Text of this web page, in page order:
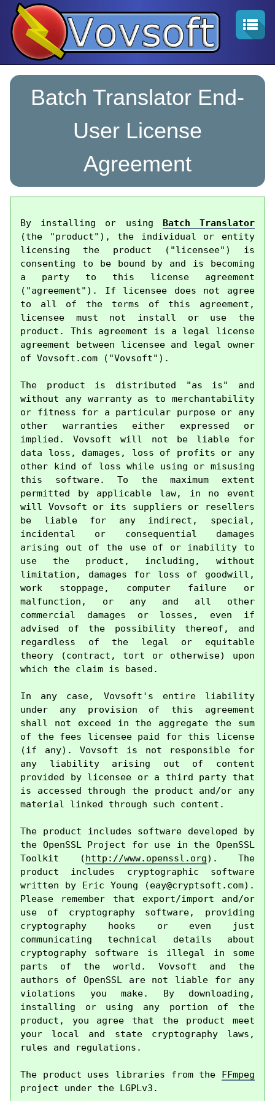
Batch Translator End-
User License
Agreement
By installing or using Batch Translator
(the "product"), the individual or entity
licensing the product ("licensee") is
consenting to be bound by and is becoming
a party to this license agreement
("agreement"). If licensee does not agree
to all of the terms of this agreement,
licensee must not install or use the
product. This agreement is a legal license
agreement between licensee and legal owner
of Vovsoft.com ("Vovsoft").
The product is distributed "as is" and
without any warranty as to merchantability
or fitness for a particular purpose or any
other warranties either expressed or
implied. Vovsoft will not be liable for
data loss, damages, loss of profits or any
other kind of loss while using or misusing
this software. To the maximum extent
permitted by applicable law, in no event
will Vovsoft or its suppliers or resellers
be liable for any indirect, special,
incidental or consequential damages
arising out of the use of or inability to
use the product, including, without
limitation, damages for loss of goodwill,
work stoppage, computer failure or
malfunction, or any and all other
commercial damages or losses, even if
advised of the possibility thereof, and
regardless of the legal or equitable
theory (contract, tort or otherwise) upon
which the claim is based.
In any case, Vovsoft's entire liability
under any provision of this agreement
shall not exceed in the aggregate the sum
of the fees licensee paid for this license
(if any). Vovsoft is not responsible for
any liability arising out of content
provided by licensee or a third party that
is accessed through the product and/or any
material linked through such content.
The product includes software developed by
the OpenSSL Project for use in the OpenSSL
Toolkit (http://www.openssl.org). The
product includes cryptographic software
written by Eric Young (eay@cryptsoft.com).
Please remember that export/import and/or
use of cryptography software, providing
cryptography hooks or even just
communicating technical details about
cryptography software is illegal in some
parts of the world. Vovsoft and the
authors of OpenSSL are not liable for any
violations you make. By downloading,
installing or using any portion of the
product, you agree that the product meet
your local and state cryptography laws,
rules and regulations.
The product uses libraries from the FFmpeg
project under the LGPLv3.